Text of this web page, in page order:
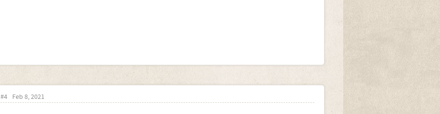
#4 Feb 8, 2021